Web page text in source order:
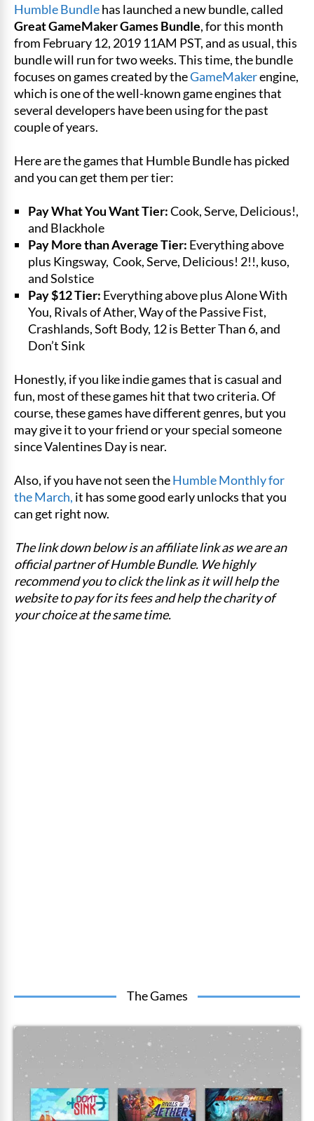
Humble Bundlehas launched a new bundle, called
Great GameMaker Games Bundle, for this month
from February 12, 2019 11AM PST, and as usual, this
bundle will run for two weeks. This time, the bundle
focuses on games created by theGameMakerengine,
which is one of the well-known game engines that
several developers have been using for the past
couple of years.
Here are the games that Humble Bundle has picked
and you can get them per tier:
Pay What You Want Tier:Cook, Serve, Delicious!,
and Blackhole
Pay More than Average Tier: Everything above
plus Kingsway, Cook, Serve, Delicious! 2!!, kuso,
and Solstice
Pay $12 Tier: Everything above plus Alone With
You, Rivals of Ather, Way of the Passive Fist,
Crashlands, Soft Body, 12 is Better Than 6, and
Don’t Sink
Honestly, if you like indie games that is casual and
fun, most of these games hit that two criteria. Of
course, these games have different genres, but you
may give it to your friend or your special someone
since Valentines Day is near.
Also, if you have not seen theHumble Monthly for
the March, it has some good early unlocks that you
can get right now.
The link down below is an affiliate link as we are an
official partner of Humble Bundle. We highly
recommend you to click the link as it will help the
website to pay for its fees and help the charity of
your choice at the same time.
The Games